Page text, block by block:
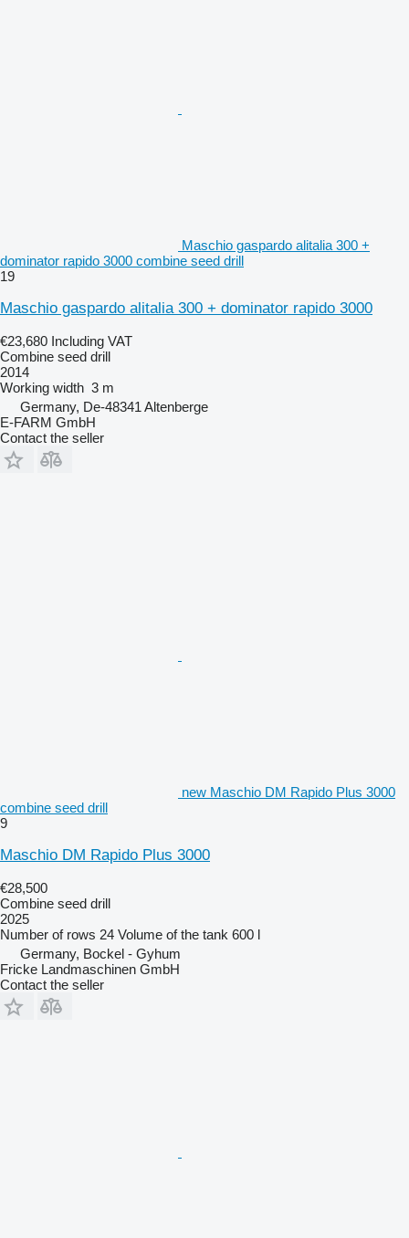
Maschio gaspardo alitalia 300 +
dominator rapido 3000 combine seed drill
19
Maschio gaspardo alitalia 300 + dominator rapido 3000
€23,680 Including VAT
Combine seed drill
2014
Working width 3 m
Germany, De-48341 Altenberge
E-FARM GmbH
Contact the seller
new Maschio DM Rapido Plus 3000
combine seed drill
9
Maschio DM Rapido Plus 3000
€28,500
Combine seed drill
2025
Number of rows 24 Volume of the tank 600 l
Germany, Bockel - Gyhum
Fricke Landmaschinen GmbH
Contact the seller